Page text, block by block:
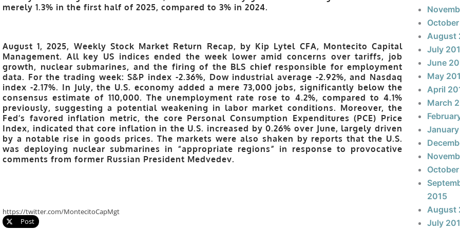
merely 1.3% in the first half of 2025, compared to 3% in 2024.
August 1, 2025, Weekly Stock Market Return Recap, by Kip Lytel CFA, Montecito Capital
Management. All key US indices ended the week lower amid concerns over tariffs, job
growth, nuclear submarines, and the firing of the BLS chief responsible for employment
data. For the trading week: S&P index -2.36%, Dow industrial average -2.92%, and Nasdaq
index -2.17%. In July, the U.S. economy added a mere 73,000 jobs, significantly below the
consensus estimate of 110,000. The unemployment rate rose to 4.2%, compared to 4.1%
previously, suggesting a potential weakening in labor market conditions. Moreover, the
Fed’s favored inflation metric, the core Personal Consumption Expenditures (PCE) Price
Index, indicated that core inflation in the U.S. increased by 0.26% over June, largely driven
by a notable rise in goods prices. The markets were also shaken by reports that the U.S.
was deploying nuclear submarines in “appropriate regions” in response to provocative
comments from former Russian President Medvedev.
https://twitter.com/MontecitoCapMgt
Post
August
July
June
May
April
March
2015
August
July